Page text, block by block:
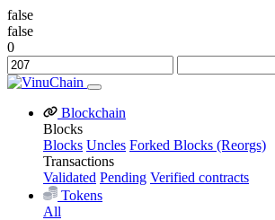
false
false
0
Blockchain
Blocks
Blocks Uncles Forked Blocks (Reorgs)
Transactions
Validated Pending Verified contracts
Tokens
All